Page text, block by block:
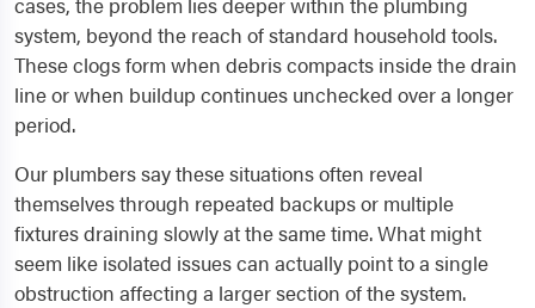
system, beyond the reach of standard household tools.
These clogs form when debris compacts inside the drain
line or when buildup continues unchecked over a longer
period.
Our plumbers say these situations often reveal
themselves through repeated backups or multiple
fixtures draining slowly at the same time. What might
seem like isolated issues can actually point to a single
obstruction affecting a larger section of the system.